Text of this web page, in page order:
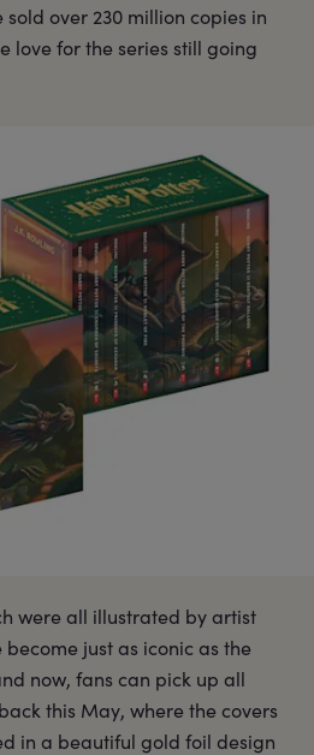
over 230 million copies in
love for the series still going
were all illustrated by artist
just as iconic as the
now, fans can pick up all
this May, where the covers
in a beautiful gold foil design